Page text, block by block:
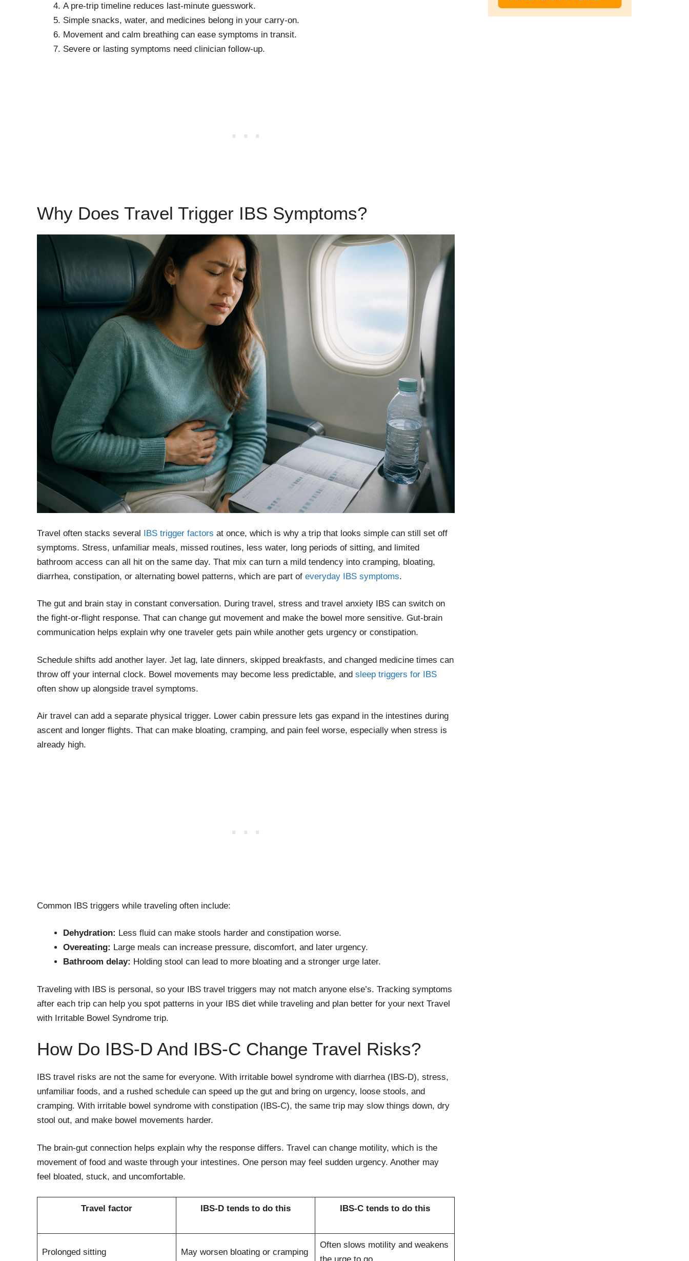
A pre-trip timeline reduces last-minute guesswork.
Simple snacks, water, and medicines belong in your carry-on.
Movement and calm breathing can ease symptoms in transit.
Severe or lasting symptoms need clinician follow-up.
Why Does Travel Trigger IBS Symptoms?
Travel often stacks several IBS trigger factors at once, which is why a trip that looks simple can still set off
symptoms. Stress, unfamiliar meals, missed routines, less water, long periods of sitting, and limited
bathroom access can all hit on the same day. That mix can turn a mild tendency into cramping, bloating,
diarrhea, constipation, or alternating bowel patterns, which are part of everyday IBS symptoms.
The gut and brain stay in constant conversation. During travel, stress and travel anxiety IBS can switch on
the fight-or-flight response. That can change gut movement and make the bowel more sensitive. Gut-brain
communication helps explain why one traveler gets pain while another gets urgency or constipation.
Schedule shifts add another layer. Jet lag, late dinners, skipped breakfasts, and changed medicine times can
throw off your internal clock. Bowel movements may become less predictable, and sleep triggers for IBS
often show up alongside travel symptoms.
Air travel can add a separate physical trigger. Lower cabin pressure lets gas expand in the intestines during
ascent and longer flights. That can make bloating, cramping, and pain feel worse, especially when stress is
already high.
Common IBS triggers while traveling often include:
Dehydration: Less fluid can make stools harder and constipation worse.
Overeating: Large meals can increase pressure, discomfort, and later urgency.
Bathroom delay: Holding stool can lead to more bloating and a stronger urge later.
Traveling with IBS is personal, so your IBS travel triggers may not match anyone else’s. Tracking symptoms
after each trip can help you spot patterns in your IBS diet while traveling and plan better for your next Travel
with Irritable Bowel Syndrome trip.
How Do IBS-D And IBS-C Change Travel Risks?
IBS travel risks are not the same for everyone. With irritable bowel syndrome with diarrhea (IBS-D), stress,
unfamiliar foods, and a rushed schedule can speed up the gut and bring on urgency, loose stools, and
cramping. With irritable bowel syndrome with constipation (IBS-C), the same trip may slow things down, dry
stool out, and make bowel movements harder.
The brain-gut connection helps explain why the response differs. Travel can change motility, which is the
movement of food and waste through your intestines. One person may feel sudden urgency. Another may
feel bloated, stuck, and uncomfortable.
Travel factor IBS-D tends to do this IBS-C tends to do this
Prolonged sitting May worsen bloating or cramping
Often slows motility and weakens